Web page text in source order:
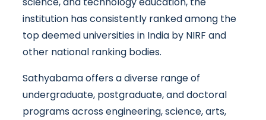
institution has consistently ranked among the
top deemed universities in India by NIRF and
other national ranking bodies.
Sathyabama offers a diverse range of
undergraduate, postgraduate, and doctoral
programs across engineering, science, arts,